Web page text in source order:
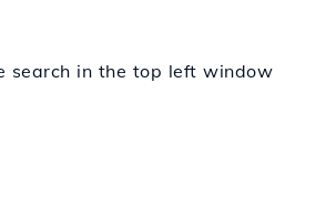
search in the top left window